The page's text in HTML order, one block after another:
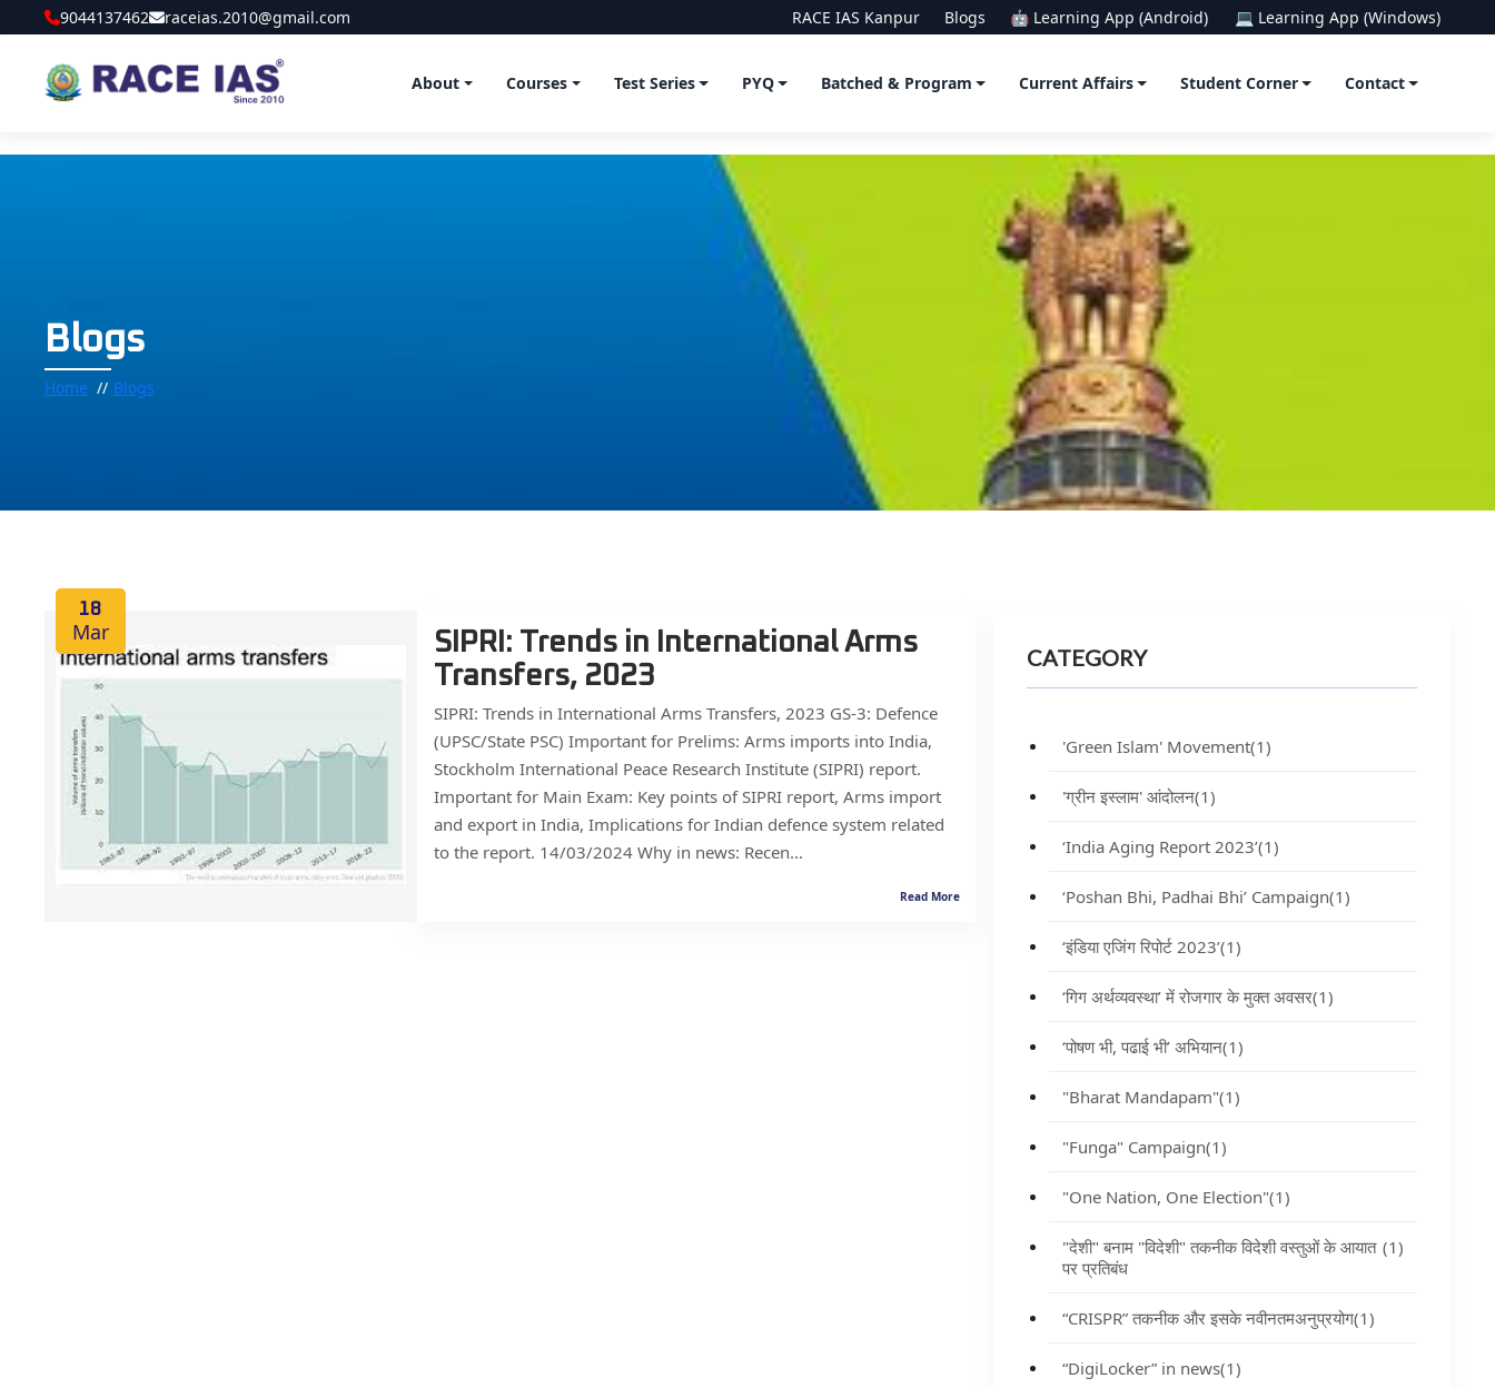
9044137462 raceias.2010@gmail.com RACE IAS Kanpur Blogs 🤖 Learning App (Android) 💻 Learning App (Windows)
About Courses Test Series PYQ Batched & Program Current Affairs Student Corner Contact
Blogs
Home Blogs
18
Mar
SIPRI: Trends in International Arms
Transfers, 2023
SIPRI: Trends in International Arms Transfers, 2023 GS-3: Defence
(UPSC/State PSC) Important for Prelims: Arms imports into India,
Stockholm International Peace Research Institute (SIPRI) report.
Important for Main Exam: Key points of SIPRI report, Arms import
and export in India, Implications for Indian defence system related
to the report. 14/03/2024 Why in news: Recen...
Read More
CATEGORY
'Green Islam' Movement(1)
'ग्रीन इस्लाम' आंदोलन(1)
‘India Aging Report 2023’(1)
‘Poshan Bhi, Padhai Bhi’ Campaign(1)
‘इंडिया एजिंग रिपोर्ट 2023’(1)
‘गिग अर्थव्यवस्था’ में रोजगार के मुक्त अवसर(1)
‘पोषण भी, पढाई भी’ अभियान(1)
"Bharat Mandapam"(1)
"Funga" Campaign(1)
"One Nation, One Election"(1)
"देशी" बनाम "विदेशी" तकनीक विदेशी वस्तुओं के आयात
पर प्रतिबंध
(1)
“CRISPR” तकनीक और इसके नवीनतमअनुप्रयोग(1)
“DigiLocker” in news(1)